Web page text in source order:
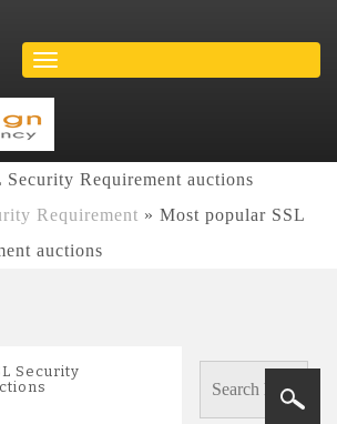
Requirement auctions
Requirement » Most popular SSL
auctions
Security